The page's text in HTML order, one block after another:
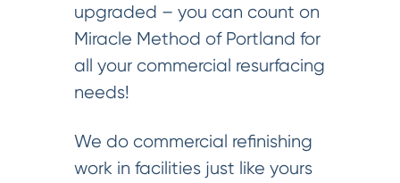
upgraded – you can count on
Miracle Method of Portland for
all your commercial resurfacing
needs!
We do commercial refinishing
work in facilities just like yours